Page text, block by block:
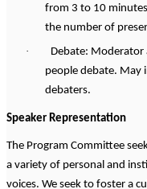
from 3 to 10
the number of
·
Debate:
people debate. May
debaters.
Speaker Representation
The Program Committee
a variety of personal and
voices. We seek to foster a